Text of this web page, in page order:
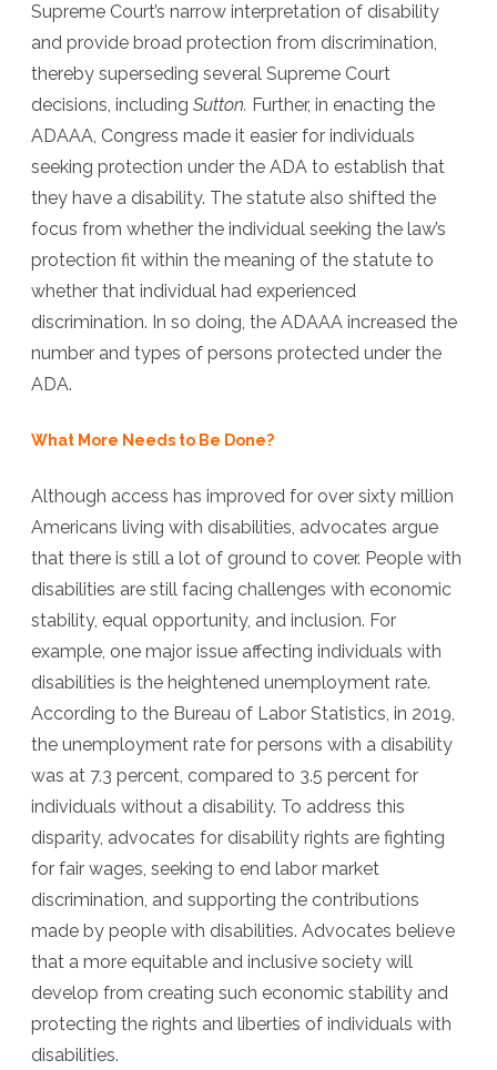
Supreme Court’s narrow interpretation of disability
and provide broad protection from discrimination,
thereby superseding several Supreme Court
decisions, including Sutton. Further, in enacting the
ADAAA, Congress made it easier for individuals
seeking protection under the ADA to establish that
they have a disability. The statute also shifted the
focus from whether the individual seeking the law’s
protection fit within the meaning of the statute to
whether that individual had experienced
discrimination. In so doing, the ADAAA increased the
number and types of persons protected under the
ADA.
What More Needs to Be Done?
Although access has improved for over sixty million
Americans living with disabilities, advocates argue
that there is still a lot of ground to cover. People with
disabilities are still facing challenges with economic
stability, equal opportunity, and inclusion. For
example, one major issue affecting individuals with
disabilities is the heightened unemployment rate.
According to the Bureau of Labor Statistics, in 2019,
the unemployment rate for persons with a disability
was at 7.3 percent, compared to 3.5 percent for
individuals without a disability. To address this
disparity, advocates for disability rights are fighting
for fair wages, seeking to end labor market
discrimination, and supporting the contributions
made by people with disabilities. Advocates believe
that a more equitable and inclusive society will
develop from creating such economic stability and
protecting the rights and liberties of individuals with
disabilities.